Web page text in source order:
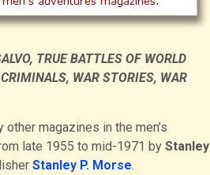
TRUE BATTLES OF WORLD
WAR STORIES, WAR
magazines in the men’s
late 1955 to mid-1971 by Stanley
Stanley P. Morse.